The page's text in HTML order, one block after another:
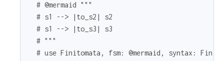
# @mermaid """
# s1 --> |to_s2| s2
# s1 --> |to_s3| s3
# """
# use Finitomata, fsm: @mermaid, syntax: